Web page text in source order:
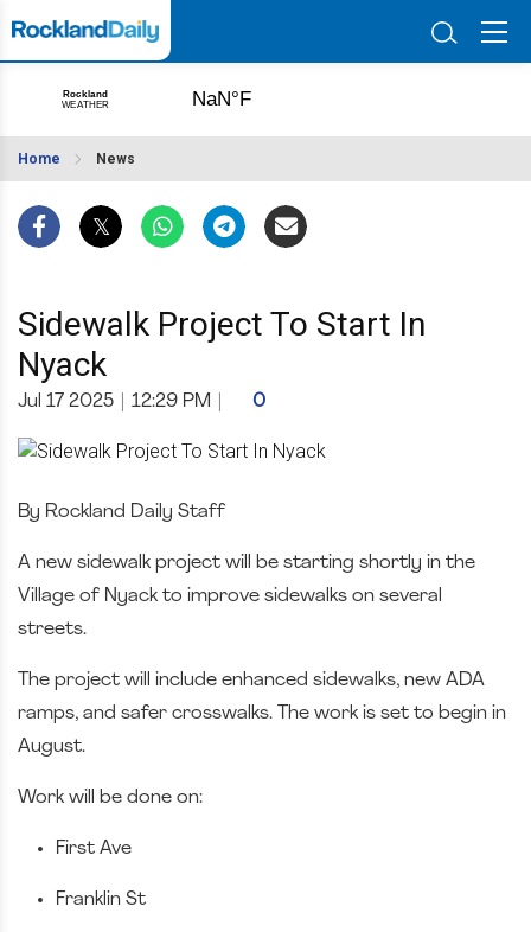
Home News
Sidewalk Project To Start In
Nyack
Jul 17 2025 12:29 PM 0
By Rockland Daily Staff
A new sidewalk project will be starting shortly in the
Village of Nyack to improve sidewalks on several
streets.
The project will include enhanced sidewalks, new ADA
ramps, and safer crosswalks. The work is set to begin in
August.
Work will be done on:
First Ave
Franklin St